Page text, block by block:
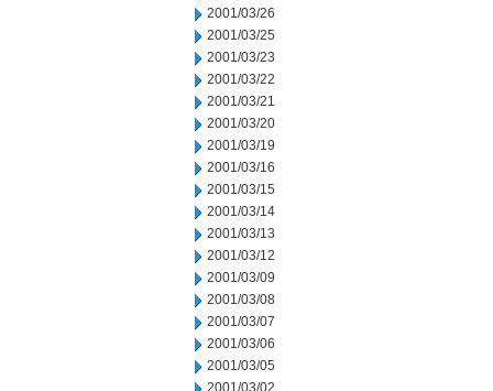
2001/03/26
2001/03/25
2001/03/23
2001/03/22
2001/03/21
2001/03/20
2001/03/19
2001/03/16
2001/03/15
2001/03/14
2001/03/13
2001/03/12
2001/03/09
2001/03/08
2001/03/07
2001/03/06
2001/03/05
2001/03/02